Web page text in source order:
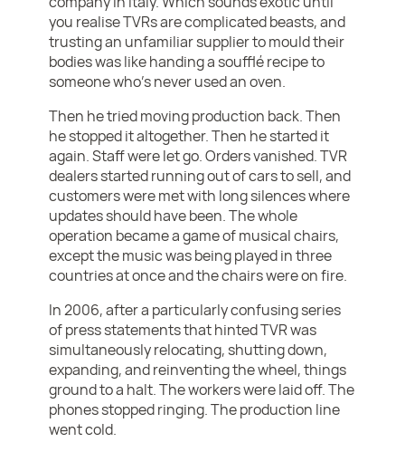
you realise TVRs are complicated beasts, and
trusting an unfamiliar supplier to mould their
bodies was like handing a soufflé recipe to
someone who’s never used an oven.
Then he tried moving production back. Then
he stopped it altogether. Then he started it
again. Staff were let go. Orders vanished. TVR
dealers started running out of cars to sell, and
customers were met with long silences where
updates should have been. The whole
operation became a game of musical chairs,
except the music was being played in three
countries at once and the chairs were on fire.
In 2006, after a particularly confusing series
of press statements that hinted TVR was
simultaneously relocating, shutting down,
expanding, and reinventing the wheel, things
ground to a halt. The workers were laid off. The
phones stopped ringing. The production line
went cold.